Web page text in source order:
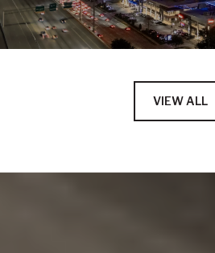
VIEW ALL